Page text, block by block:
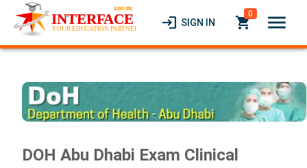
login SIGN IN local_grocery_store
0 menu
DOH Abu Dhabi Exam Clinical